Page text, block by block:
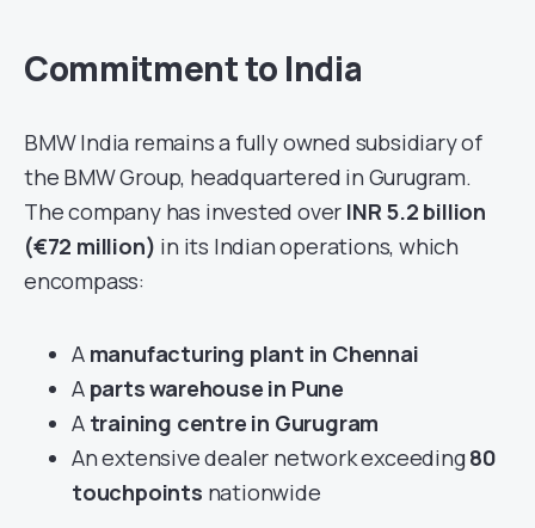
Commitment to India
BMW India remains a fully owned subsidiary of
the BMW Group, headquartered in Gurugram.
The company has invested over INR 5.2 billion
(€72 million) in its Indian operations, which
encompass:
A manufacturing plant in Chennai
A parts warehouse in Pune
A training centre in Gurugram
An extensive dealer network exceeding80
touchpoints nationwide